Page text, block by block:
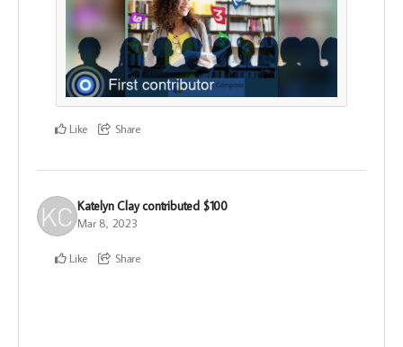
Like Share
Katelyn Clay contributed $100
Mar 8, 2023
Like Share